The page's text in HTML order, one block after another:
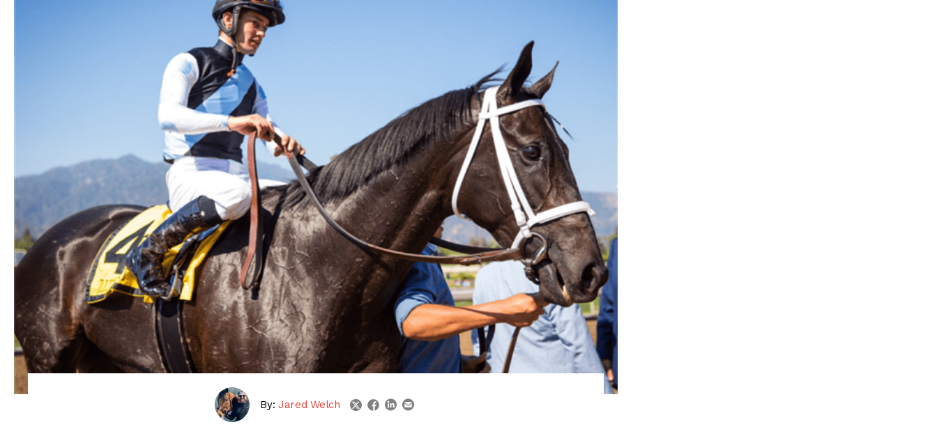
By:Jared Welch twitterfacebook
linkedin
email